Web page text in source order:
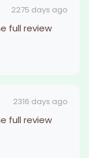
2275 days ago
full review
2316 days ago
full review